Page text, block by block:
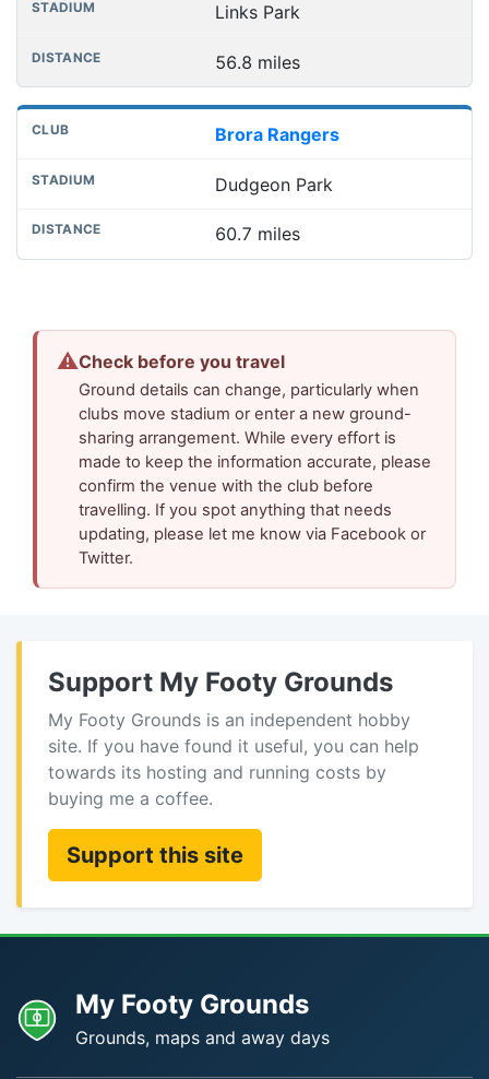
Links Park
56.8 miles
Brora Rangers
Dudgeon Park
60.7 miles
⚠Check before you travel
Ground details can change, particularly when
clubs move stadium or enter a new ground-
sharing arrangement. While every effort is
made to keep the information accurate, please
confirm the venue with the club before
travelling. If you spot anything that needs
updating, please let me know via Facebook or
Twitter.
Support My Footy Grounds
My Footy Grounds is an independent hobby
site. If you have found it useful, you can help
towards its hosting and running costs by
buying me a coffee.
Support this site
My Footy Grounds
Grounds, maps and away days